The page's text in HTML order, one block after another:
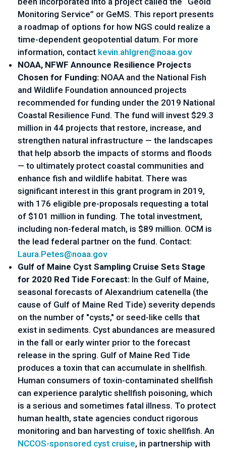
Monitoring Service” or GeMS. This report presents
a roadmap of options for how NGS could realize a
time-dependent geopotential datum. For more
information, contact kevin.ahlgren@noaa.gov
NOAA, NFWF Announce Resilience Projects
Chosen for Funding: NOAA and the National Fish
and Wildlife Foundation announced projects
recommended for funding under the 2019 National
Coastal Resilience Fund. The fund will invest $29.3
million in 44 projects that restore, increase, and
strengthen natural infrastructure — the landscapes
that help absorb the impacts of storms and floods
— to ultimately protect coastal communities and
enhance fish and wildlife habitat. There was
significant interest in this grant program in 2019,
with 176 eligible pre-proposals requesting a total
of $101 million in funding. The total investment,
including non-federal match, is $89 million. OCM is
Laura.Petes@noaa.gov
Gulf of Maine Cyst Sampling Cruise Sets Stage
for 2020 Red Tide Forecast: In the Gulf of Maine,
seasonal forecasts of Alexandrium catenella (the
cause of Gulf of Maine Red Tide) severity depends
on the number of "cysts," or seed-like cells that
exist in sediments. Cyst abundances are measured
in the fall or early winter prior to the forecast
release in the spring. Gulf of Maine Red Tide
produces a toxin that can accumulate in shellfish.
Human consumers of toxin-contaminated shellfish
can experience paralytic shellfish poisoning, which
is a serious and sometimes fatal illness. To protect
human health, state agencies conduct rigorous
NCCOS-sponsored cyst cruise, in partnership with